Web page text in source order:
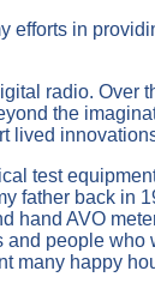
in
radio. Over
the
lived
test
father back in
hand AVO
people who
many happy